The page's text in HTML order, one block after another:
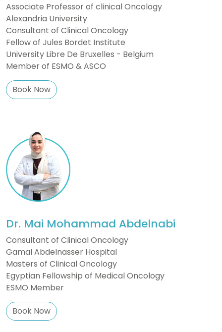
Associate Professor of clinical Oncology
Alexandria University
Consultant of Clinical Oncology
Fellow of Jules Bordet Institute
University Libre De Bruxelles - Belgium
Member of ESMO & ASCO
Book Now
Dr. Mai Mohammad Abdelnabi
Consultant of Clinical Oncology
Gamal Abdelnasser Hospital
Masters of Clinical Oncology
Egyptian Fellowship of Medical Oncology
ESMO Member
Book Now